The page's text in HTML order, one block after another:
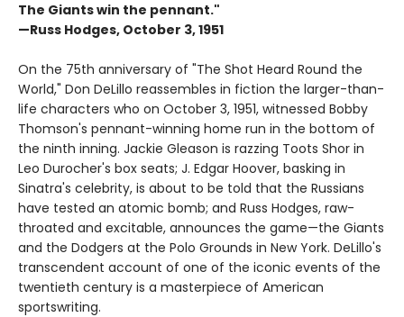
The Giants win the pennant."
—Russ Hodges, October 3, 1951
On the 75th anniversary of "The Shot Heard Round the
World," Don DeLillo reassembles in fiction the larger-than-
life characters who on October 3, 1951, witnessed Bobby
Thomson's pennant-winning home run in the bottom of
the ninth inning. Jackie Gleason is razzing Toots Shor in
Leo Durocher's box seats; J. Edgar Hoover, basking in
Sinatra's celebrity, is about to be told that the Russians
have tested an atomic bomb; and Russ Hodges, raw-
throated and excitable, announces the game—the Giants
and the Dodgers at the Polo Grounds in New York. DeLillo's
transcendent account of one of the iconic events of the
twentieth century is a masterpiece of American
sportswriting.